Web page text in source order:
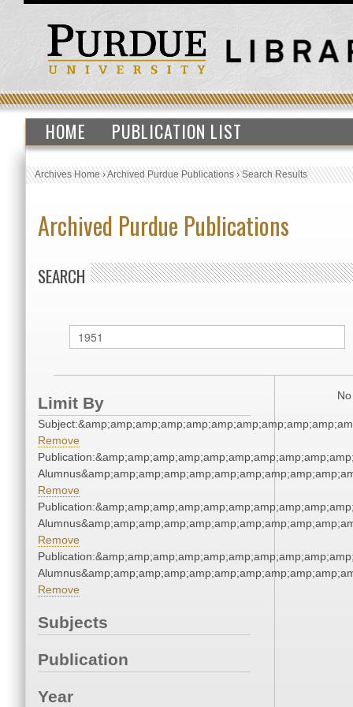
HOME PUBLICATION LIST
Archives Home›Archived Purdue Publications›Search Results
Archived Purdue Publications
SEARCH
Limit By
Remove
Remove
Remove
Remove
Subjects
Publication
Year